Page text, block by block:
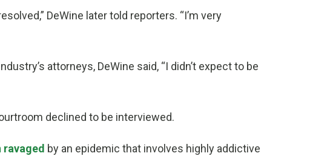
DeWine later told reporters. “I’m very
attorneys, DeWine said, “I didn’t expect to be
declined to be interviewed.
by an epidemic that involves highly addictive